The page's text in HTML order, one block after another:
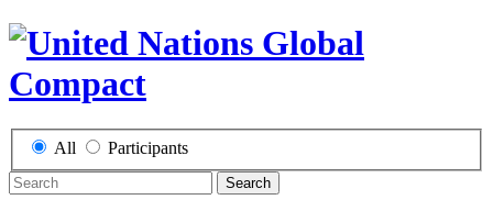
All Participants
Search